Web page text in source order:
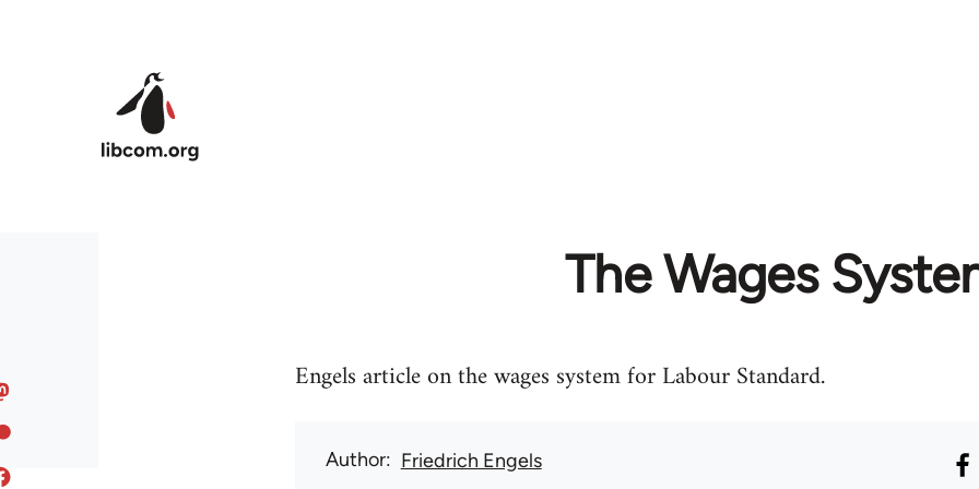
The Wages
Engels article on the wages system for Labour Standard.
Author Friedrich Engels